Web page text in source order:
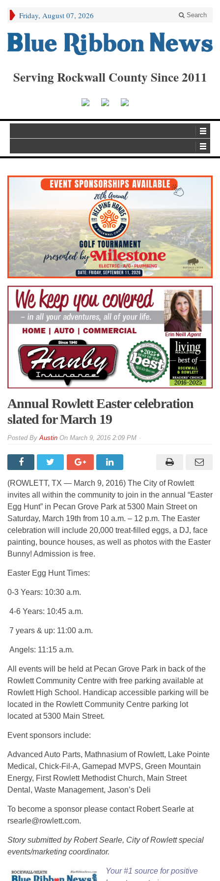
Friday, August 07, 2026 Search
Serving Rockwall County Since 2011
Annual Rowlett Easter celebration
slated for March 19
ByAustin On March 9, 2016 2:09 PM
(ROWLETT, TX — March 9, 2016) The City of Rowlett
invites all within the community to join in the annual “Easter
Egg Hunt” in Pecan Grove Park at 5300 Main Street on
Saturday, March 19th from 10 a.m. – 12 p.m. The Easter
celebration will include 20,000 treat-filled eggs, a DJ, face
painting, bounce houses, as well as photos with the Easter
Bunny! Admission is free.
Easter Egg Hunt Times:
0-3 Years: 10:30 a.m.
4-6 Years: 10:45 a.m.
7 years & up: 11:00 a.m.
Angels: 11:15 a.m.
All events will be held at Pecan Grove Park in back of the
Rowlett Community Centre with free parking available at
Rowlett High School. Handicap accessible parking will be
located in the Rowlett Community Centre parking lot
located at 5300 Main Street.
Event sponsors include:
Advanced Auto Parts, Mathnasium of Rowlett, Lake Pointe
Medical, Chick-Fil-A, Gamepad MVPS, Green Mountain
Energy, First Rowlett Methodist Church, Main Street
Dental, Waste Management, Jason’s Deli
To become a sponsor please contact Robert Searle at
rsearle@rowlett.com.
Story submitted by Robert Searle, City of Rowlett special
events/marketing coordinator.
Your #1 source for positive